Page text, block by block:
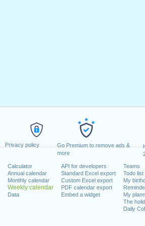
Privacy policy
Go Premium to remove ads &
more
Calculator
Annual calendar
Monthly calendar
Weekly calendar
Data
API for developers
Standard Excel export
Custom Excel export
PDF calendar export
Embed a widget
Teams
Todo list
My
My
The
Daily